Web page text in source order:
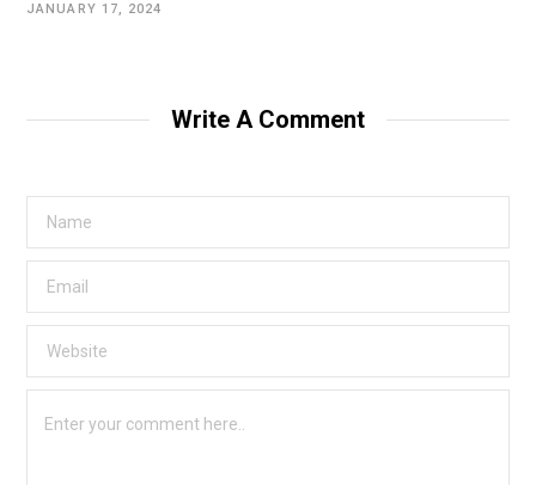
JANUARY 17, 2024
Write A Comment